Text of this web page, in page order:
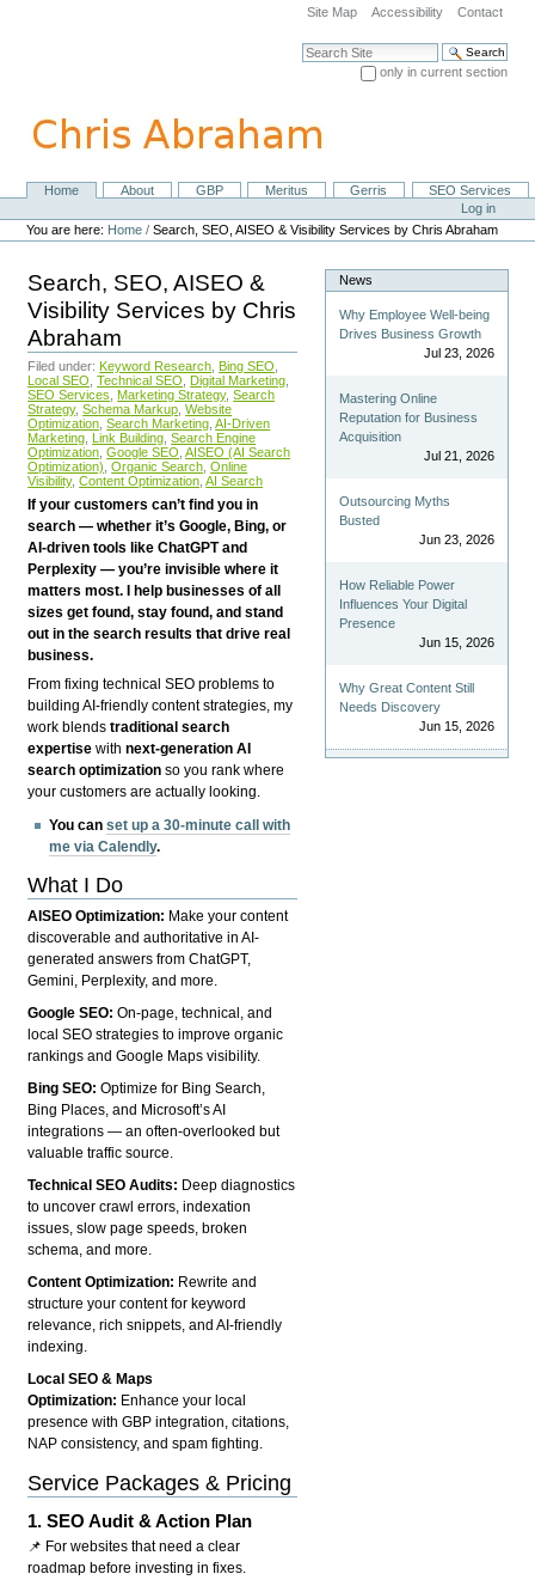
navigation
Site Map Accessibility Contact
Search Site
only in current section
NavigationHome About GBP Meritus Gerris
SEO Services
Personal
tools
Log in
You are here: Home /Search, SEO, AISEO & Visibility Services by Chris Abraham
Search, SEO, AISEO &
Visibility Services by Chris
Abraham
Filed under: Keyword Research Bing SEO
Local SEO Technical SEO Digital Marketing
SEO Services
Marketing Strategy, Search
Strategy, Schema Markup Website
Optimization Search Marketing AI-Driven
Marketing Link Building Search Engine
Optimization Google SEO AISEO (AI Search
Optimization) Organic Search Online
Visibility, Content Optimization AI Search
If your customers can’t find you in
search — whether it’s Google, Bing, or
AI-driven tools like ChatGPT and
Perplexity — you’re invisible where it
matters most. I help businesses of all
sizes get found, stay found, and stand
out in the search results that drive real
business.
From fixing technical SEO problems to
building AI-friendly content strategies, my
work blendstraditional search
expertise withnext-generation AI
search optimization so you rank where
your customers are actually looking.
You canset up a 30-minute call with
me via Calendly.
What I Do
AISEO Optimization: Make your content
discoverable and authoritative in AI-
generated answers from ChatGPT,
Gemini, Perplexity, and more.
Google SEO:On-page, technical, and
local SEO strategies to improve organic
rankings and Google Maps visibility.
Bing SEO:Optimize for Bing Search,
Bing Places, and Microsoft’s AI
integrations — an often-overlooked but
valuable traffic source.
Technical SEO Audits: Deep diagnostics
to uncover crawl errors, indexation
issues, slow page speeds, broken
schema, and more.
Content Optimization: Rewrite and
structure your content for keyword
relevance, rich snippets, and AI-friendly
indexing.
Local SEO & Maps
Optimization: Enhance your local
presence with GBP integration, citations,
NAP consistency, and spam fighting.
Service Packages & Pricing
1.SEO Audit & Action Plan
📌 For websites that need a clear
roadmap before investing in fixes.
News
Why Employee Well-being
Drives Business Growth
Jul 23, 2026
Mastering Online
Reputation for Business
Acquisition
Jul 21, 2026
Outsourcing Myths
Busted
Jun 23, 2026
How Reliable Power
Influences Your Digital
Presence
Jun 15, 2026
Why Great Content Still
Needs Discovery
Jun 15, 2026